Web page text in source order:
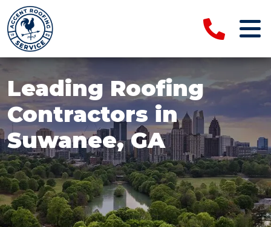
Leading Roofing
Contractors in
Suwanee, GA